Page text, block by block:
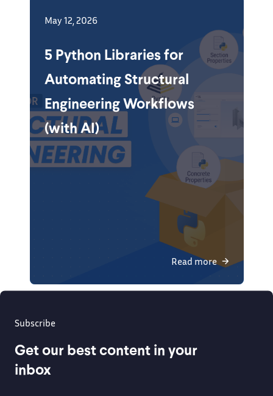
May 12, 2026
5 Python Libraries for
Automating Structural
Engineering Workflows
(with AI)
Read more
Subscribe
Get our best content in your
inbox